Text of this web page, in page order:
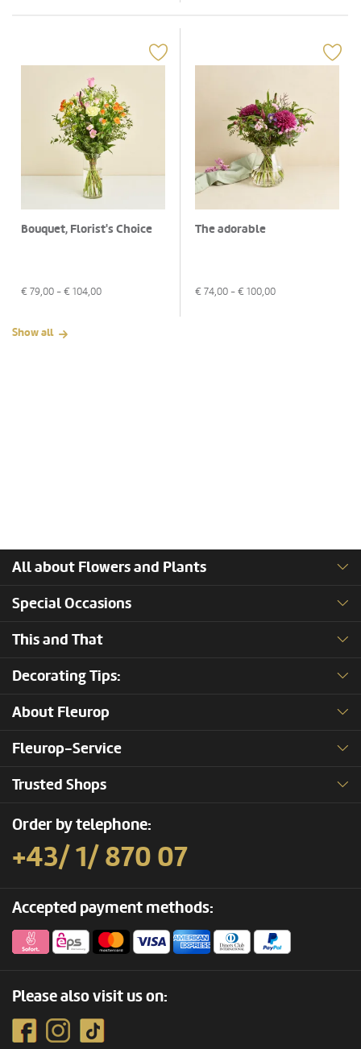
Bouquet, Florist's Choice
€ 79,00 - € 104,00
The adorable
€ 74,00 - € 100,00
Show all
All about Flowers and Plants
Special Occasions
This and That
Decorating Tips:
About Fleurop
Fleurop-Service
Trusted Shops
Order by telephone:
+43/ 1/ 870 07
Accepted payment methods:
Please also visit us on: